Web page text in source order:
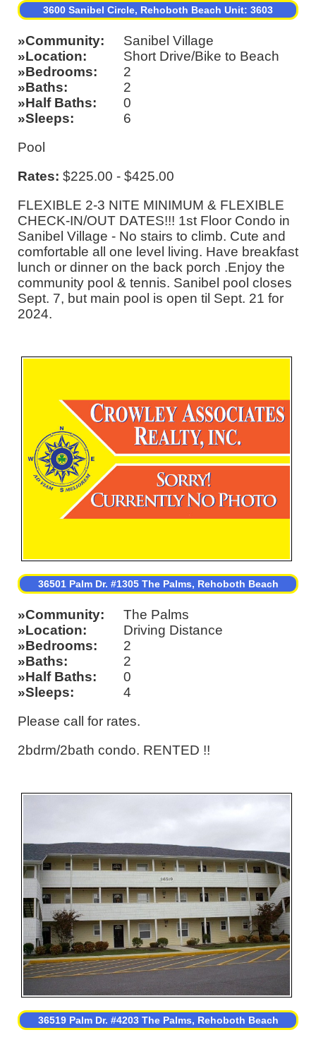
3600 Sanibel Circle, Rehoboth Beach Unit: 3603
Community
Sanibel Village
Location
Short Drive/Bike to Beach
Bedrooms
2
Baths
2
Half Baths
0
Sleeps
6
Pool
Rates: $225.00 - $425.00
FLEXIBLE 2-3 NITE MINIMUM & FLEXIBLE
CHECK-IN/OUT DATES!!! 1st Floor Condo in
Sanibel Village - No stairs to climb. Cute and
comfortable all one level living. Have breakfast
lunch or dinner on the back porch .Enjoy the
community pool & tennis. Sanibel pool closes
Sept. 7, but main pool is open til Sept. 21 for
2024.
36501 Palm Dr. #1305 The Palms, Rehoboth Beach
Community
The Palms
Location
Driving Distance
Bedrooms
2
Baths
2
Half Baths
0
Sleeps
4
Please call for rates.
2bdrm/2bath condo. RENTED !!
36519 Palm Dr. #4203 The Palms, Rehoboth Beach